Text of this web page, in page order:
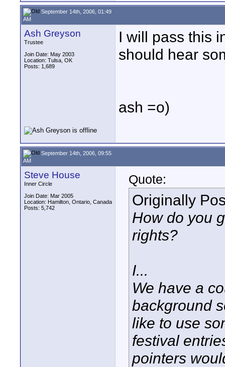
September 14th, 2006, 01:49
AM
Ash Greyson
Trustee
Join Date: May 2003
Location: Tulsa, OK
Posts: 1,689
I will pass this
should hear
ash =o)
September 14th, 2006, 09:55
AM
Steve House
Inner Circle
Join Date: Mar 2005
Location: Hamilton, Ontario, Canada
Posts: 5,742
Quote:
Originally
How do you
rights?
I...
We have a
background
like to use
festival
pointers